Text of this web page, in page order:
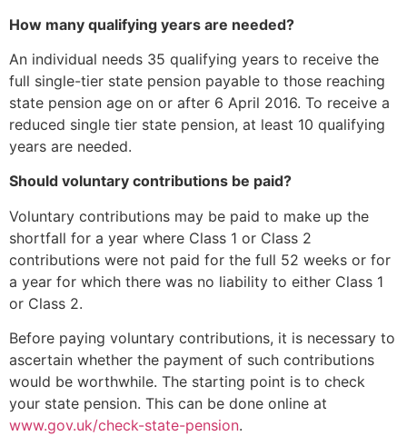
How many qualifying years are needed?
An individual needs 35 qualifying years to receive the
full single-tier state pension payable to those reaching
state pension age on or after 6 April 2016. To receive a
reduced single tier state pension, at least 10 qualifying
years are needed.
Should voluntary contributions be paid?
Voluntary contributions may be paid to make up the
shortfall for a year where Class 1 or Class 2
contributions were not paid for the full 52 weeks or for
a year for which there was no liability to either Class 1
or Class 2.
Before paying voluntary contributions, it is necessary to
ascertain whether the payment of such contributions
would be worthwhile. The starting point is to check
your state pension. This can be done online at
www.gov.uk/check-state-pension.